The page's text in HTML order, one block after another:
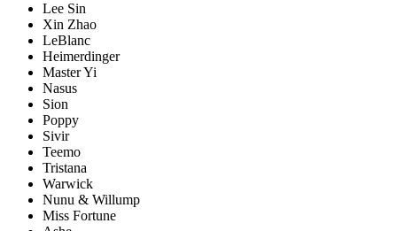
Lee Sin
Xin Zhao
LeBlanc
Heimerdinger
Master Yi
Nasus
Sion
Poppy
Sivir
Teemo
Tristana
Warwick
Nunu & Willump
Miss Fortune